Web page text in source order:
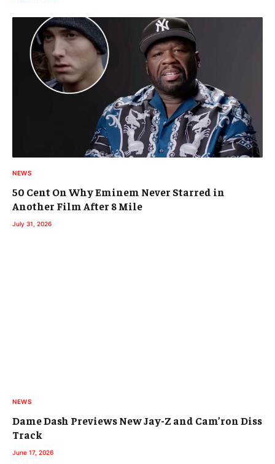
NEWS
50 Cent On Why Eminem Never Starred in
Another Film After 8 Mile
July 31, 2026
NEWS
Dame Dash Previews New Jay-Z and Cam’ron Diss
Track
June 17, 2026